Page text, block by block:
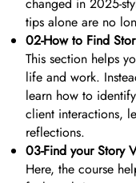
tips alone are no
02-How to Find
This section helps
life and work.
learn how to
client interactions,
reflections.
03-Find your Story
Here, the course